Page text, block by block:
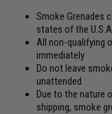
Smoke Grenades
states of the U.S.A
All non-qualifying
immediately
Do not leave
unattended
Due to the nature
shipping, smoke